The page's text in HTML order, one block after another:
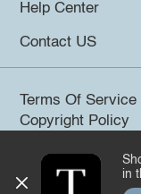
Help Center
Contact US
Terms Of Service
Copyright Policy
©2026 Trendsi.in